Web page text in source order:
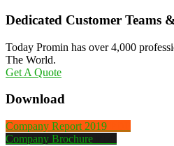
Dedicated Customer Teams
Today Promin has over 4,000
The World.
Get A Quote
Download
Company Report 2019
Company Brochure